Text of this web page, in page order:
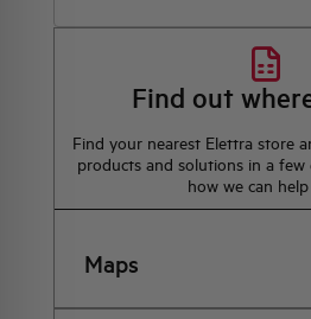
Find out
Find your nearest Elettra store
products and solutions in a few
how we can
Maps